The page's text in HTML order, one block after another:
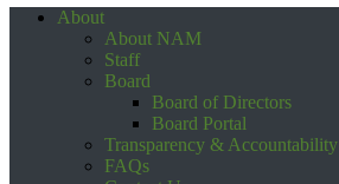
About
About NAM
Staff
Board
Board of Directors
Board Portal
Transparency & Accountability
FAQs